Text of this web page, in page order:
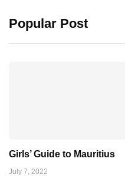
Popular Post
Girls’ Guide to Mauritius
July 7, 2022